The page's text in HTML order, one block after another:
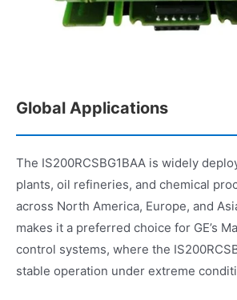
Global Applications
The IS200RCSBG1BAA is widely
plants, oil refineries, and chemical
across North America, Europe, and
makes it a preferred choice for GE’s
control systems, where the
stable operation under extreme